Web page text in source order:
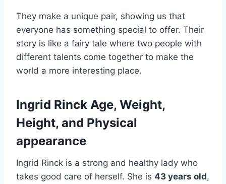
They make a unique pair, showing us that
everyone has something special to offer. Their
story is like a fairy tale where two people with
different talents come together to make the
world a more interesting place.
Ingrid Rinck Age, Weight,
Height, and Physical
appearance
Ingrid Rinck is a strong and healthy lady who
takes good care of herself. She is 43 years old,